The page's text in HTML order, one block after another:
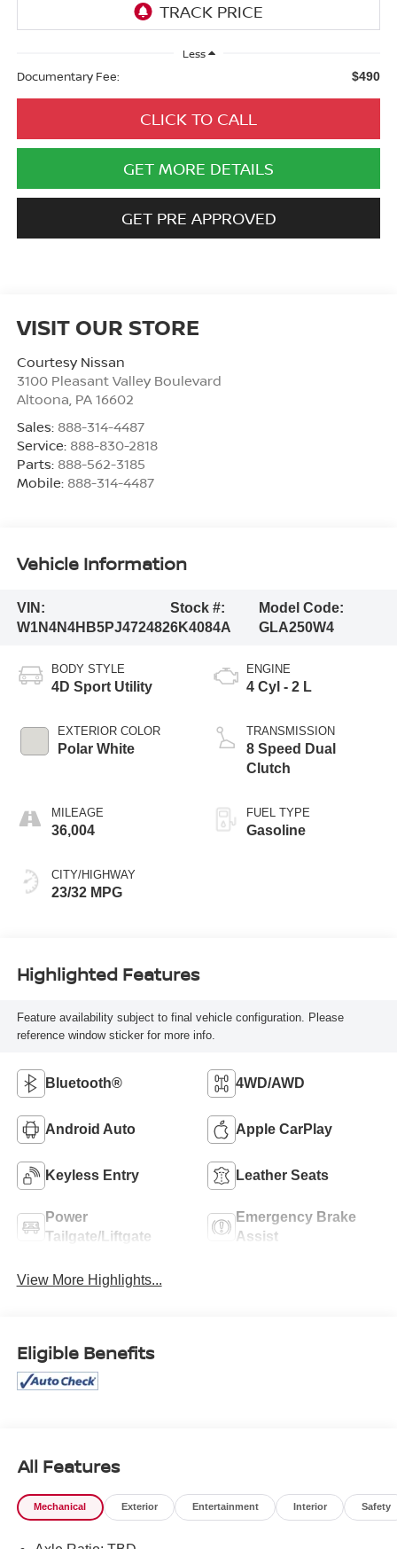
Less
Documentary Fee: $490
CLICK TO CALL
GET MORE DETAILS
GET PRE APPROVED
VISIT OUR STORE
Courtesy Nissan
3100 Pleasant Valley Boulevard
Altoona, PA 16602
Sales: 888-314-4487
Service: 888-830-2818
Parts: 888-562-3185
Mobile: 888-314-4487
Vehicle Information
VIN:
W1N4N4HB5PJ472482
Stock #:
6K4084A
Model Code:
GLA250W4
BODY STYLE
4D Sport Utility
EXTERIOR COLOR
Polar White
MILEAGE
36,004
CITY/HIGHWAY
23/32 MPG
ENGINE
4 Cyl - 2 L
TRANSMISSION
8 Speed Dual
Clutch
FUEL TYPE
Gasoline
Highlighted Features
Feature availability subject to final vehicle configuration. Please
reference window sticker for more info.
Bluetooth® 4WD/AWD
Android Auto Apple CarPlay
Keyless Entry Leather Seats
Power
Tailgate/Liftgate
Emergency Brake
Assist
View More Highlights...
Eligible Benefits
All Features
Mechanical Exterior Entertainment Interior Safety